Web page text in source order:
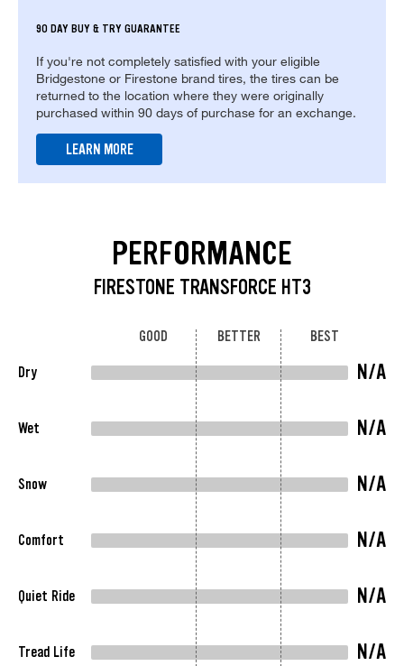
90 DAY BUY & TRY GUARANTEE
If you're not completely satisfied with your eligible
Bridgestone or Firestone brand tires, the tires can be
returned to the location where they were originally
purchased within 90 days of purchase for an exchange.
LEARN MORE
PERFORMANCE
FIRESTONE TRANSFORCE HT3
GOOD BETTER
BEST
Dry
N/A
Wet N/A
Snow N/A
Comfort N/A
Quiet Ride N/A
Tread Life N/A